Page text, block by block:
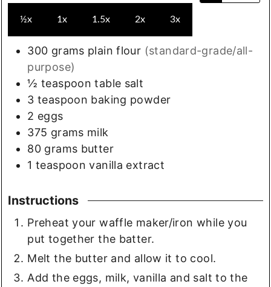
½x 1x 1.5x 2x 3x
300 grams plain flour (standard-grade/all-
purpose)
½ teaspoon table salt
3 teaspoon baking powder
2 eggs
375 grams milk
80 grams butter
1 teaspoon vanilla extract
Instructions
Preheat your waffle maker/iron while you
put together the batter.
Melt the butter and allow it to cool.
Add the eggs, milk, vanilla and salt to the